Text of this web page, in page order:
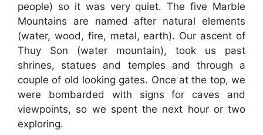
people) so it was very quiet. The five Marble
Mountains are named after natural elements
(water, wood, fire, metal, earth). Our ascent of
Thuy Son (water mountain), took us past
shrines, statues and temples and through a
couple of old looking gates. Once at the top, we
were bombarded with signs for caves and
viewpoints, so we spent the next hour or two
exploring.